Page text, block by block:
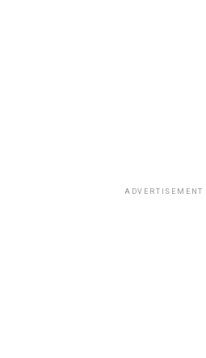
ADVERTISEMENT